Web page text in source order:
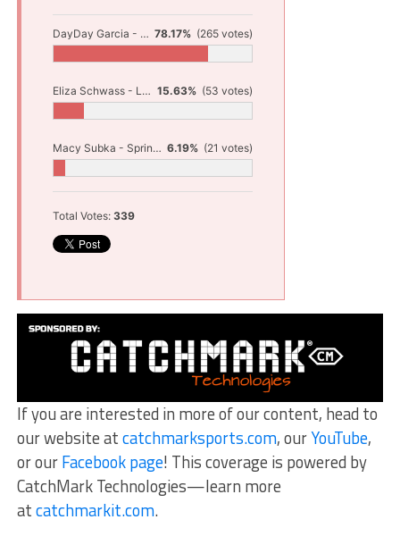
DayDay Garcia - Shelby Baseball 78.17%(265 votes)
Eliza Schwass - Ludington Track and Field 15.63%(53 votes)
Macy Subka - Spring Lake Track and Field 6.19%(21 votes)
Total Votes: 339
If you are interested in more of our content, head to
our website atcatchmarksports.com, ourYouTube,
or ourFacebook page! This coverage is powered by
CatchMark Technologies—learn more
atcatchmarkit.com.